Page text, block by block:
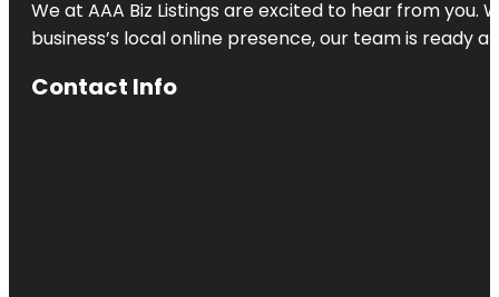
We at AAA Biz Listings are excited to hear from
business’s local online presence, our team is ready
Contact Info